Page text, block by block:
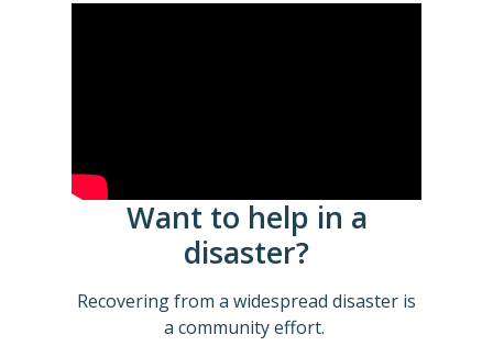
Want to help in a
disaster?
Recovering from a widespread disaster is
a community effort.